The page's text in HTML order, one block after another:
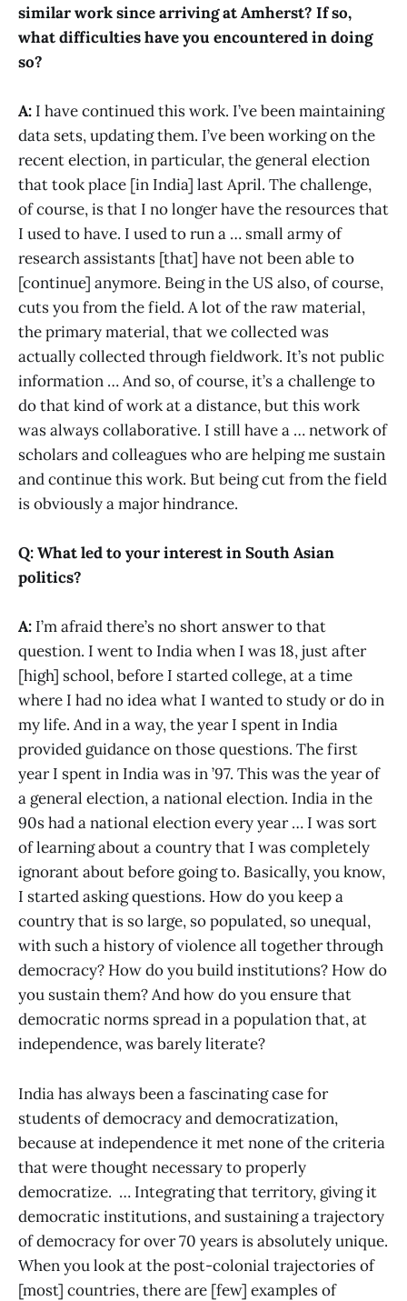
similar work since arriving at Amherst? If so,
what difficulties have you encountered in doing
so?
A: I have continued this work. I’ve been maintaining
data sets, updating them. I’ve been working on the
recent election, in particular, the general election
that took place [in India] last April. The challenge,
of course, is that I no longer have the resources that
I used to have. I used to run a … small army of
research assistants [that] have not been able to
[continue] anymore. Being in the US also, of course,
cuts you from the field. A lot of the raw material,
the primary material, that we collected was
actually collected through fieldwork. It’s not public
information … And so, of course, it’s a challenge to
do that kind of work at a distance, but this work
was always collaborative. I still have a … network of
scholars and colleagues who are helping me sustain
and continue this work. But being cut from the field
is obviously a major hindrance.
Q: What led to your interest in South Asian
politics?
A: I’m afraid there’s no short answer to that
question. I went to India when I was 18, just after
[high] school, before I started college, at a time
where I had no idea what I wanted to study or do in
my life. And in a way, the year I spent in India
provided guidance on those questions. The first
year I spent in India was in ’97. This was the year of
a general election, a national election. India in the
90s had a national election every year … I was sort
of learning about a country that I was completely
ignorant about before going to. Basically, you know,
I started asking questions. How do you keep a
country that is so large, so populated, so unequal,
with such a history of violence all together through
democracy? How do you build institutions? How do
you sustain them? And how do you ensure that
democratic norms spread in a population that, at
independence, was barely literate?
India has always been a fascinating case for
students of democracy and democratization,
because at independence it met none of the criteria
that were thought necessary to properly
democratize. … Integrating that territory, giving it
democratic institutions, and sustaining a trajectory
of democracy for over 70 years is absolutely unique.
When you look at the post-colonial trajectories of
[most] countries, there are [few] examples of